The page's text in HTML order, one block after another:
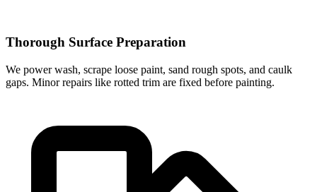
Thorough Surface Preparation
We power wash, scrape loose paint, sand rough spots, and caulk
gaps. Minor repairs like rotted trim are fixed before painting.